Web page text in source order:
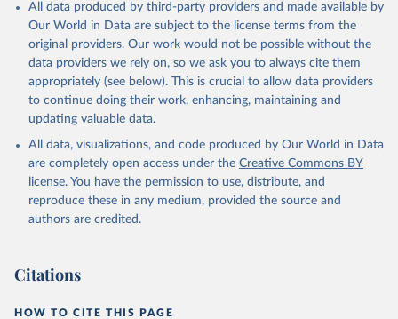
All data produced by third-party providers and made available by
Our World in Data are subject to the license terms from the
original providers. Our work would not be possible without the
data providers we rely on, so we ask you to always cite them
appropriately (see below). This is crucial to allow data providers
to continue doing their work, enhancing, maintaining and
updating valuable data.
All data, visualizations, and code produced by Our World in Data
are completely open access under the Creative Commons BY
license. You have the permission to use, distribute, and
reproduce these in any medium, provided the source and
authors are credited.
Citations
HOW TO CITE THIS PAGE